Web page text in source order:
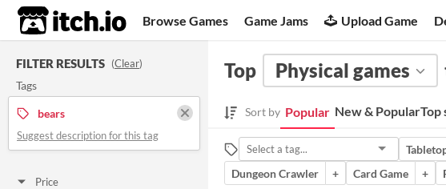
itch.io Browse Games Game Jams Upload Game
FILTER RESULTS (Clear)
Tags
bears
Suggest description for this tag
Price
Top Physical games
Sort by Popular New & PopularTop
Dungeon Crawler
+ Card Game +